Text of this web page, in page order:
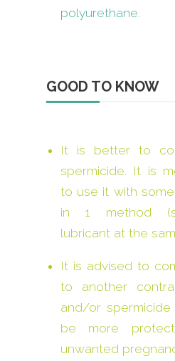
polyurethane.
GOOD TO KNOW
It is better to
spermicide. It is
to use it with
in 1 method
lubricant at the
It is advised to
to another
and/or
be more
unwanted